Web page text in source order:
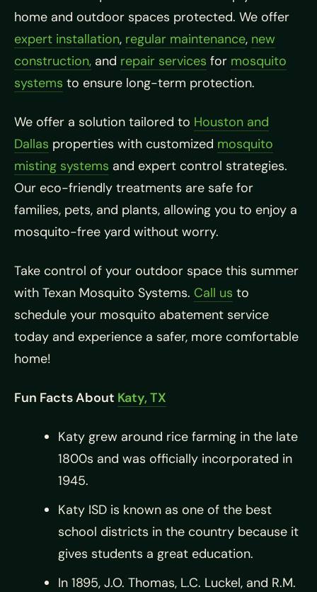
home and outdoor spaces protected. We offer
expert installation, regular maintenance, new
construction, and repair services for mosquito
systems to ensure long-term protection.
We offer a solution tailored to Houston and
Dallas properties with customized mosquito
misting systems and expert control strategies.
Our eco-friendly treatments are safe for
families, pets, and plants, allowing you to enjoy a
mosquito-free yard without worry.
Take control of your outdoor space this summer
with Texan Mosquito Systems. Call us to
schedule your mosquito abatement service
today and experience a safer, more comfortable
home!
Fun Facts About Katy, TX
Katy grew around rice farming in the late
1800s and was officially incorporated in
1945.
Katy ISD is known as one of the best
school districts in the country because it
gives students a great education.
In 1895, J.O. Thomas, L.C. Luckel, and R.M.